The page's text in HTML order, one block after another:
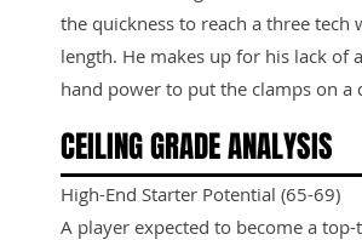
the quickness to reach a three tech
length. He makes up for his lack of
hand power to put the clamps on a
CEILING GRADE ANALYSIS
High-End Starter Potential (65-69)
A player expected to become a